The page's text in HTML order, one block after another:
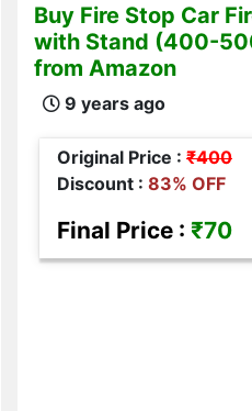
Buy Fire Stop Car
with Stand (400-
from Amazon
9 years ago
Original Price : ₹400
Discount : 83% OFF
Final Price : ₹70